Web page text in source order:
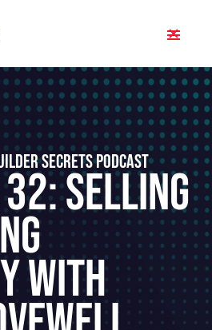
SECRETS PODCAST
32: Selling
With